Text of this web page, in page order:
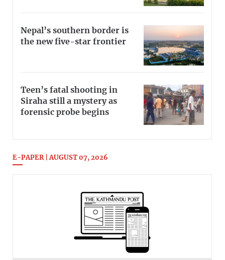
Nepal’s southern border is
the new five-star frontier
Teen’s fatal shooting in
Siraha still a mystery as
forensic probe begins
E-PAPER | AUGUST 07, 2026